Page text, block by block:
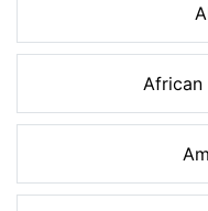
African